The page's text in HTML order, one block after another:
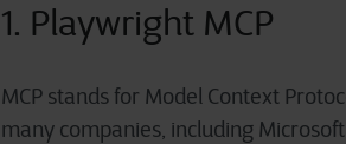
1. Playwright MCP
MCP stands for Model Context
many companies, including